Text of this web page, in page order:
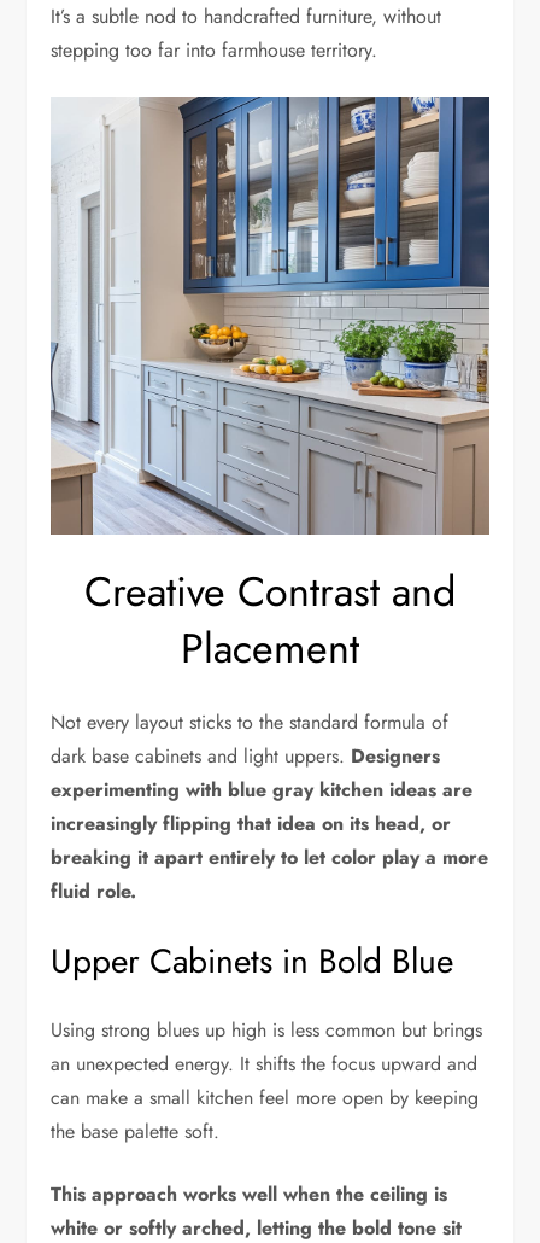
It’s a subtle nod to handcrafted furniture, without
stepping too far into farmhouse territory.
Creative Contrast and
Placement
Not every layout sticks to the standard formula of
dark base cabinets and light uppers. Designers
experimenting with blue gray kitchen ideas are
increasingly flipping that idea on its head, or
breaking it apart entirely to let color play a more
fluid role.
Upper Cabinets in Bold Blue
Using strong blues up high is less common but brings
an unexpected energy. It shifts the focus upward and
can make a small kitchen feel more open by keeping
the base palette soft.
This approach works well when the ceiling is
white or softly arched, letting the bold tone sit